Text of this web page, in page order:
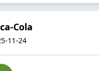
Cola
11-24